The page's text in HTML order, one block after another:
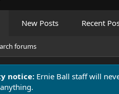
New Posts Recent
forums
notice: Ernie Ball staff will